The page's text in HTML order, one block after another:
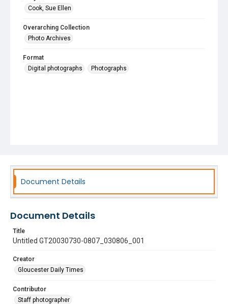
Cook, Sue Ellen
Overarching Collection
Photo Archives
Format
Digital photographs
Photographs
Document Details
Document Details
Title
Untitled GT20030730-0807_030806_001
Creator
Gloucester Daily Times
Contributor
Staff photographer